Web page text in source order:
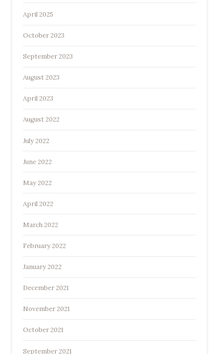
April 2025
October 2023
September 2023
August 2023
April 2023
August 2022
July 2022
June 2022
May 2022
April 2022
March 2022
February 2022
January 2022
December 2021
November 2021
October 2021
September 2021